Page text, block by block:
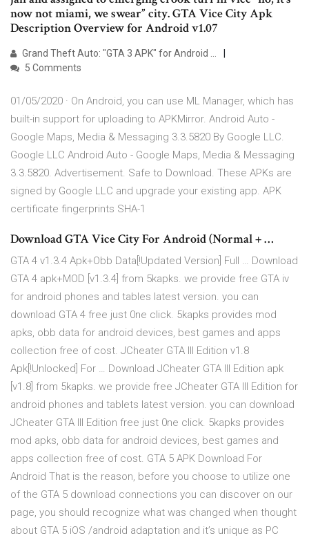
now not miami, we swear” city. GTA Vice City Apk
Description Overview for Android v1.07
Grand Theft Auto: "GTA 3 APK" for Android …
5 Comments
01/05/2020 · On Android, you can use ML Manager, which has
built-in support for uploading to APKMirror. Android Auto -
Google Maps, Media & Messaging 3.3.5820 By Google LLC.
Google LLC Android Auto - Google Maps, Media & Messaging
3.3.5820. Advertisement. Safe to Download. These APKs are
signed by Google LLC and upgrade your existing app. APK
certificate fingerprints SHA-1
Download GTA Vice City For Android (Normal + …
GTA 4 v1.3.4 Apk+Obb Data[!Updated Version] Full … Download
GTA 4 apk+MOD [v1.3.4] from 5kapks. we provide free GTA iv
for android phones and tables latest version. you can
download GTA 4 free just 0ne click. 5kapks provides mod
apks, obb data for android devices, best games and apps
collection free of cost. JCheater GTA III Edition v1.8
Apk[!Unlocked] For … Download JCheater GTA III Edition apk
[v1.8] from 5kapks. we provide free JCheater GTA III Edition for
android phones and tablets latest version. you can download
JCheater GTA III Edition free just 0ne click. 5kapks provides
mod apks, obb data for android devices, best games and
apps collection free of cost. GTA 5 APK Download For
Android That is the reason, before you choose to utilize one
of the GTA 5 download connections you can discover on our
page, you should recognize what was changed when thought
about GTA 5 iOS /android adaptation and it’s unique as PC